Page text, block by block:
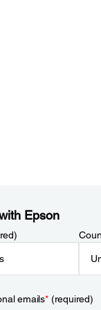
Epson
emails*(required)